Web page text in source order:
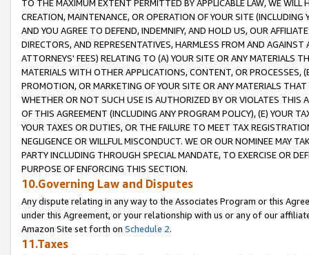
TO THE MAXIMUM EXTENT PERMITTED BY APPLICABLE LAW, WE WILL
CREATION, MAINTENANCE, OR OPERATION OF YOUR SITE (INCLUDING
AND YOU AGREE TO DEFEND, INDEMNIFY, AND HOLD US, OUR
DIRECTORS, AND REPRESENTATIVES, HARMLESS FROM AND
ATTORNEYS' FEES) RELATING TO (A) YOUR SITE OR ANY MATERIALS
MATERIALS WITH OTHER APPLICATIONS, CONTENT, OR PROCESSES,
PROMOTION, OR MARKETING OF YOUR SITE OR ANY MATERIALS
WHETHER OR NOT SUCH USE IS AUTHORIZED BY OR VIOLATES THIS
OF THIS AGREEMENT (INCLUDING ANY PROGRAM POLICY), (E) YOUR
YOUR TAXES OR DUTIES, OR THE FAILURE TO MEET TAX
NEGLIGENCE OR WILLFUL MISCONDUCT. WE OR OUR NOMINEE MAY
PARTY INCLUDING THROUGH SPECIAL MANDATE, TO EXERCISE OR
PURPOSE OF ENFORCING THIS SECTION.
10.Governing Law and Disputes
Any dispute relating in any way to the Associates Program or this
under this Agreement, or your relationship with us or any of our
Amazon Site set forth on Schedule 2.
11.Taxes